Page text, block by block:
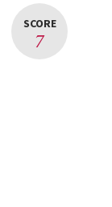
SCORE
7